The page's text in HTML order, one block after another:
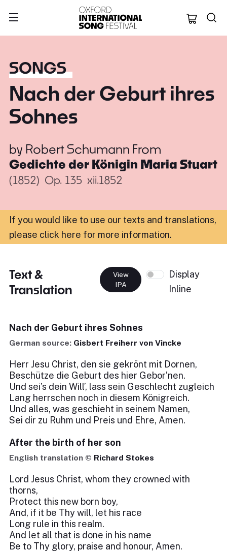
Oxford
SONGS
Nach der Geburt ihres
Sohnes
by Robert Schumann From
Gedichte der Königin Maria Stuart
(1852) Op. 135 xii.1852
If you would like to use our texts and translations,
please click here for more information.
Text &
Translation
View
IPA
Display
Inline
Nach der Geburt ihres Sohnes
German source: Gisbert Freiherr von Vincke
Herr Jesu Christ, den sie gekrönt mit Dornen,
Beschütze die Geburt des hier Gebor’nen.
Und sei’s dein Will’, lass sein Geschlecht zugleich
Lang herrschen noch in diesem Königreich.
Und alles, was geschieht in seinem Namen,
Sei dir zu Ruhm und Preis und Ehre, Amen.
After the birth of her son
English translation © Richard Stokes
Lord Jesus Christ, whom they crowned with
thorns,
Protect this new born boy,
And, if it be Thy will, let his race
Long rule in this realm.
And let all that is done in his name
Be to Thy glory, praise and honour, Amen.